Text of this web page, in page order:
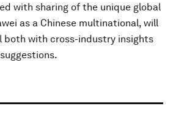
with sharing of the unique global
as a Chinese multinational, will
both with cross-industry insights